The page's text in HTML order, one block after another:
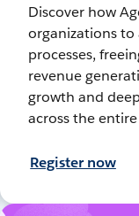
Discover how
organizations to
processes,
revenue
growth and
across the
Register now